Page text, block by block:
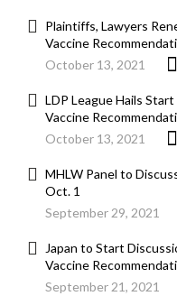
Plaintiffs, Lawyers
Vaccine
October 13, 2021
LDP League Hails
Vaccine
October 13, 2021
MHLW Panel to
Oct. 1
September 29, 2021
Japan to Start
Vaccine
September 21, 2021